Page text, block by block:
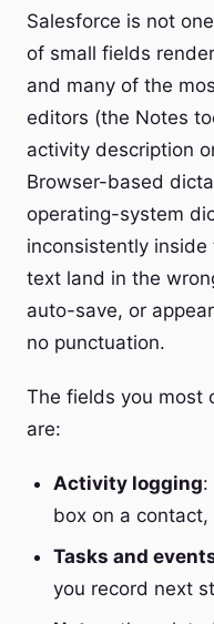
Salesforce is not
of small fields
and many of the
editors (the Notes
activity description
Browser-based
operating-system
inconsistently
text land in the
auto-save, or
no punctuation.
The fields you most
are:
Activity logging:
box on a
Tasks and
you record next